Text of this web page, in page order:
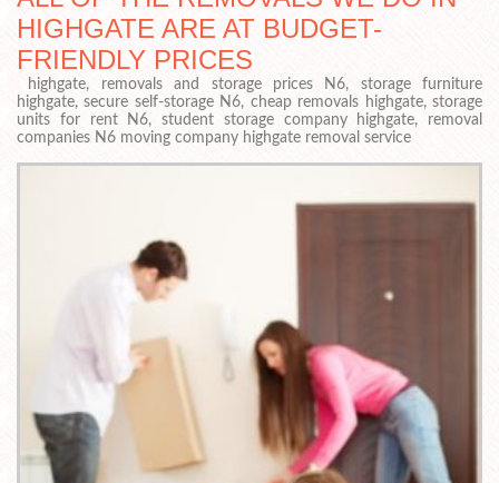
HIGHGATE ARE AT BUDGET-
FRIENDLY PRICES
highgate, removals and storage prices N6, storage furniture
highgate, secure self-storage N6, cheap removals highgate, storage
units for rent N6, student storage company highgate, removal
companies N6 moving company highgate removal service